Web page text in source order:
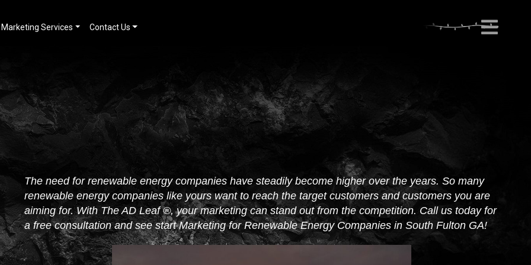
Marketing Services Contact Us
The need for renewable energy companies have steadily become higher over the years. So many
renewable energy companies like yours want to reach the target customers and customers you are
aiming for. With The AD Leaf ®, your marketing can stand out from the competition. Call us today for
a free consultation and see start Marketing for Renewable Energy Companies in South Fulton GA!